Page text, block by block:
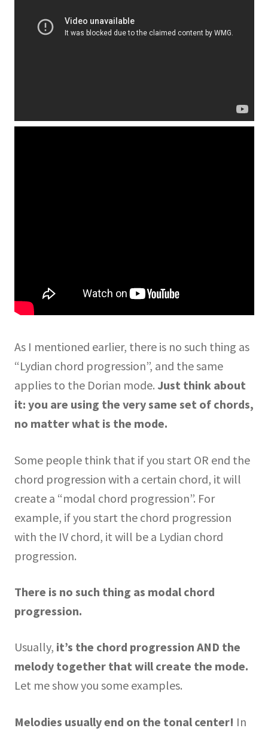
As I mentioned earlier, there is no such thing as
“Lydian chord progression”, and the same
applies to the Dorian mode. Just think about
it: you are using the very same set of chords,
no matter what is the mode.
Some people think that if you start OR end the
chord progression with a certain chord, it will
create a “modal chord progression”. For
example, if you start the chord progression
with the IV chord, it will be a Lydian chord
progression.
There is no such thing as modal chord
progression.
Usually, it’s the chord progression AND the
melody together that will create the mode.
Let me show you some examples.
Melodies usually end on the tonal center! In